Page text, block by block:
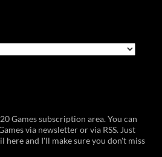
Games subscription area. You can
via newsletter or via RSS. Just
here and I'll make sure you don't miss